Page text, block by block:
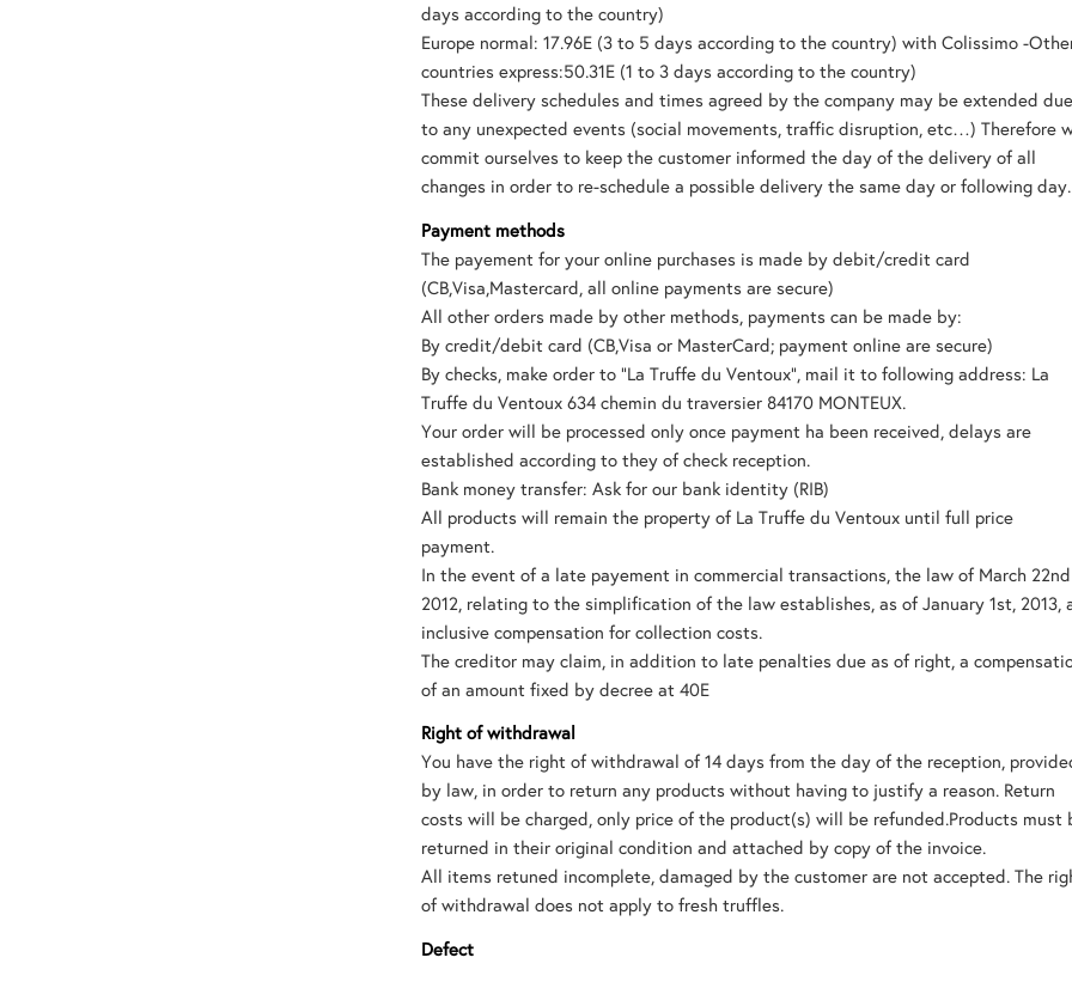
days according to the country)
Europe normal: 17.96E (3 to 5 days according to the country) with Colissimo -
countries express:50.31E (1 to 3 days according to the country)
These delivery schedules and times agreed by the company may be extended due
to any unexpected events (social movements, traffic disruption, etc…) Therefore
commit ourselves to keep the customer informed the day of the delivery of all
changes in order to re-schedule a possible delivery the same day or following day.
Payment methods
The payement for your online purchases is made by debit/credit card
(CB,Visa,Mastercard, all online payments are secure)
All other orders made by other methods, payments can be made by:
By credit/debit card (CB,Visa or MasterCard; payment online are secure)
By checks, make order to “La Truffe du Ventoux”, mail it to following address: La
Truffe du Ventoux 634 chemin du traversier 84170 MONTEUX.
Your order will be processed only once payment ha been received, delays are
established according to they of check reception.
Bank money transfer: Ask for our bank identity (RIB)
All products will remain the property of La Truffe du Ventoux until full price
payment.
In the event of a late payement in commercial transactions, the law of March 22nd
2012, relating to the simplification of the law establishes, as of January 1st, 2013,
inclusive compensation for collection costs.
The creditor may claim, in addition to late penalties due as of right, a
of an amount fixed by decree at 40E
Right of withdrawal
You have the right of withdrawal of 14 days from the day of the reception,
by law, in order to return any products without having to justify a reason. Return
costs will be charged, only price of the product(s) will be refunded.Products must
returned in their original condition and attached by copy of the invoice.
All items retuned incomplete, damaged by the customer are not accepted. The
of withdrawal does not apply to fresh truffles.
Defect